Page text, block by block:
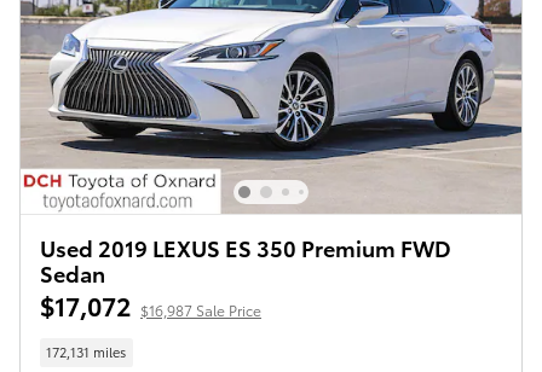
Used 2019 LEXUS ES 350 Premium FWD
Sedan
$17,072 $16,987 Sale Price
172,131 miles